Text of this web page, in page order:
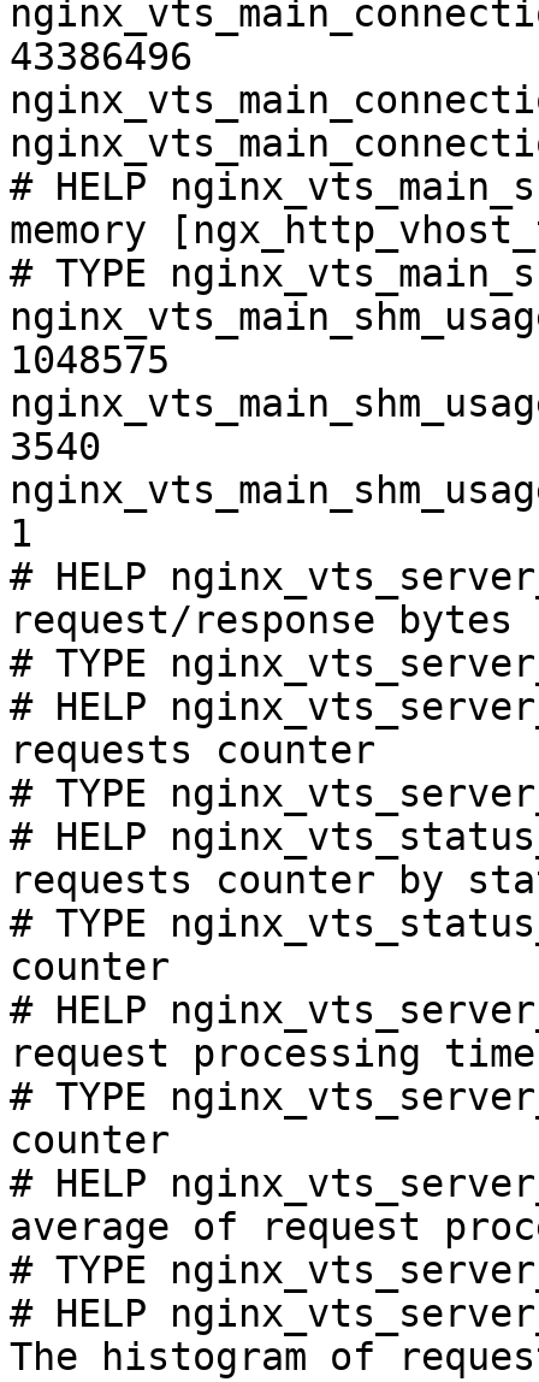
43386496
# HELP
memory
# TYPE
1048575
3540
1
# HELP
request/response bytes
# TYPE
# HELP
requests counter
# TYPE
# HELP
requests counter by
# TYPE
counter
# HELP
request processing
# TYPE
counter
# HELP
average of request
# TYPE
# HELP
The histogram of